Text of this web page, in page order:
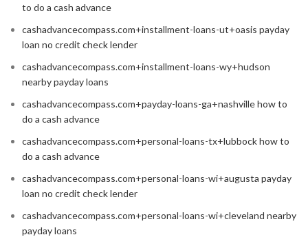
to do a cash advance
cashadvancecompass.com+installment-loans-ut+oasis payday
loan no credit check lender
cashadvancecompass.com+installment-loans-wy+hudson
nearby payday loans
cashadvancecompass.com+payday-loans-ga+nashville how to
do a cash advance
cashadvancecompass.com+personal-loans-tx+lubbock how to
do a cash advance
cashadvancecompass.com+personal-loans-wi+augusta payday
loan no credit check lender
cashadvancecompass.com+personal-loans-wi+cleveland nearby
payday loans